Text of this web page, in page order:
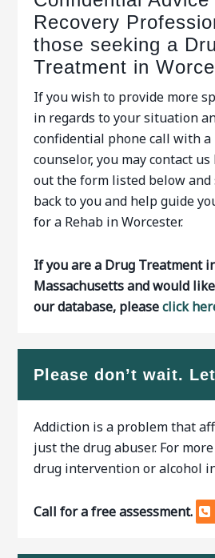
Recovery
those seeking a
Treatment in
If you wish to provide more
in regards to your situation
confidential phone call with a
counselor, you may contact
out the form listed below
back to you and help guide
for a Rehab in Worcester.
If you are a Drug Treatment
Massachusetts and would
our database, pleaseclick
Please don’t wait.
Addiction is a problem that
just the drug abuser. For
drug intervention or alcohol
Call for a free assessment.